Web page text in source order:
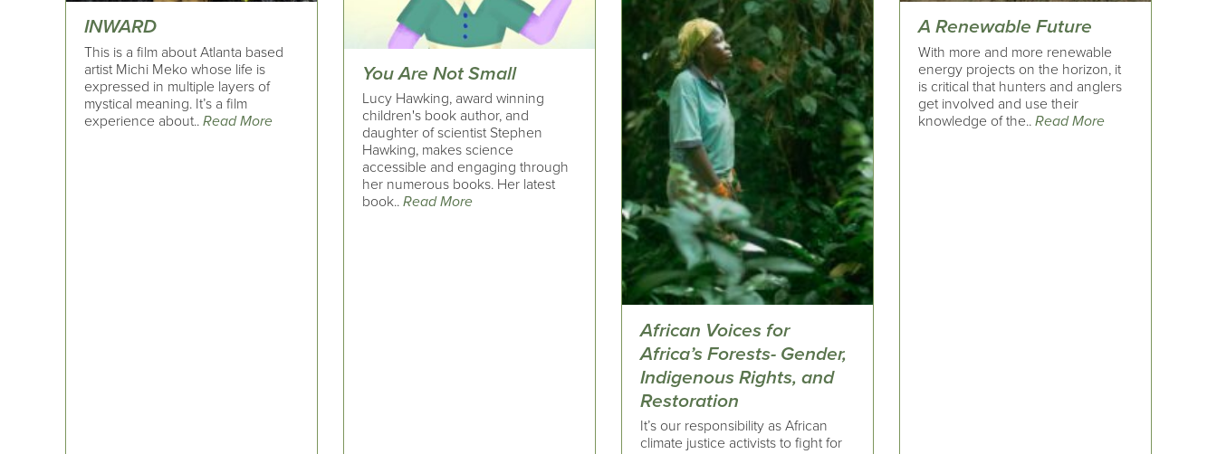
INWARD
This is a film about Atlanta based
artist Michi Meko whose life is
expressed in multiple layers of
mystical meaning. It’s a film
experience about.. Read More
You Are Not Small
Lucy Hawking, award winning
children's book author, and
daughter of scientist Stephen
Hawking, makes science
accessible and engaging through
her numerous books. Her latest
book..Read More
African Voices for
Africa’s Forests- Gender,
Indigenous Rights, and
Restoration
It’s our responsibility as African
climate justice activists to fight for
A Renewable Future
With more and more renewable
energy projects on the horizon, it
is critical that hunters and anglers
get involved and use their
knowledge of the..Read More